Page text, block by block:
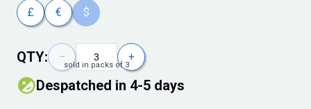
£ € $
QTY: − +
sold in packs of 3
Despatched in 4-5 days